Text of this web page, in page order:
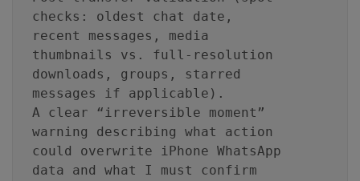
checks: oldest chat date,
recent messages, media
thumbnails vs. full-resolution
downloads, groups, starred
messages if applicable).
A clear “irreversible moment”
warning describing what action
could overwrite iPhone WhatsApp
data and what I must confirm